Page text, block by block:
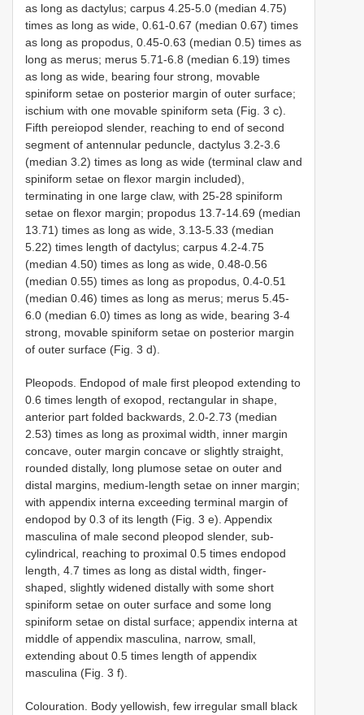
as long as dactylus; carpus 4.25-5.0 (median 4.75)
times as long as wide, 0.61-0.67 (median 0.67) times
as long as propodus, 0.45-0.63 (median 0.5) times as
long as merus; merus 5.71-6.8 (median 6.19) times
as long as wide, bearing four strong, movable
spiniform setae on posterior margin of outer surface;
ischium with one movable spiniform seta (Fig. 3 c).
Fifth pereiopod slender, reaching to end of second
segment of antennular peduncle, dactylus 3.2-3.6
(median 3.2) times as long as wide (terminal claw and
spiniform setae on flexor margin included),
terminating in one large claw, with 25-28 spiniform
setae on flexor margin; propodus 13.7-14.69 (median
13.71) times as long as wide, 3.13-5.33 (median
5.22) times length of dactylus; carpus 4.2-4.75
(median 4.50) times as long as wide, 0.48-0.56
(median 0.55) times as long as propodus, 0.4-0.51
(median 0.46) times as long as merus; merus 5.45-
6.0 (median 6.0) times as long as wide, bearing 3-4
strong, movable spiniform setae on posterior margin
of outer surface (Fig. 3 d).
Pleopods. Endopod of male first pleopod extending to
0.6 times length of exopod, rectangular in shape,
anterior part folded backwards, 2.0-2.73 (median
2.53) times as long as proximal width, inner margin
concave, outer margin concave or slightly straight,
rounded distally, long plumose setae on outer and
distal margins, medium-length setae on inner margin;
with appendix interna exceeding terminal margin of
endopod by 0.3 of its length (Fig. 3 e). Appendix
masculina of male second pleopod slender, sub-
cylindrical, reaching to proximal 0.5 times endopod
length, 4.7 times as long as distal width, finger-
shaped, slightly widened distally with some short
spiniform setae on outer surface and some long
spiniform setae on distal surface; appendix interna at
middle of appendix masculina, narrow, small,
extending about 0.5 times length of appendix
masculina (Fig. 3 f).
Colouration. Body yellowish, few irregular small black